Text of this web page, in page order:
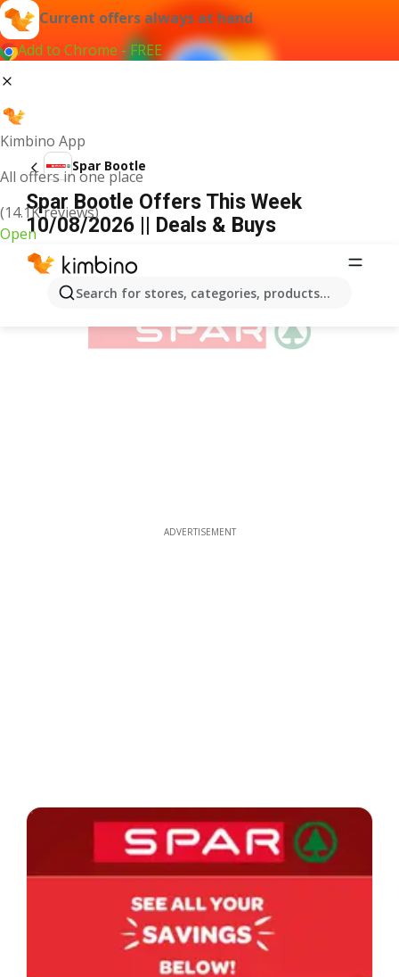
Current offers always at hand
Add to Chrome - FREE
Kimbino App
All offers in one place
(14.1K reviews)
Open
Search for stores, categories, products...
Spar Bootle
Spar Bootle Offers This Week
10/08/2026 || Deals & Buys
ADVERTISEMENT